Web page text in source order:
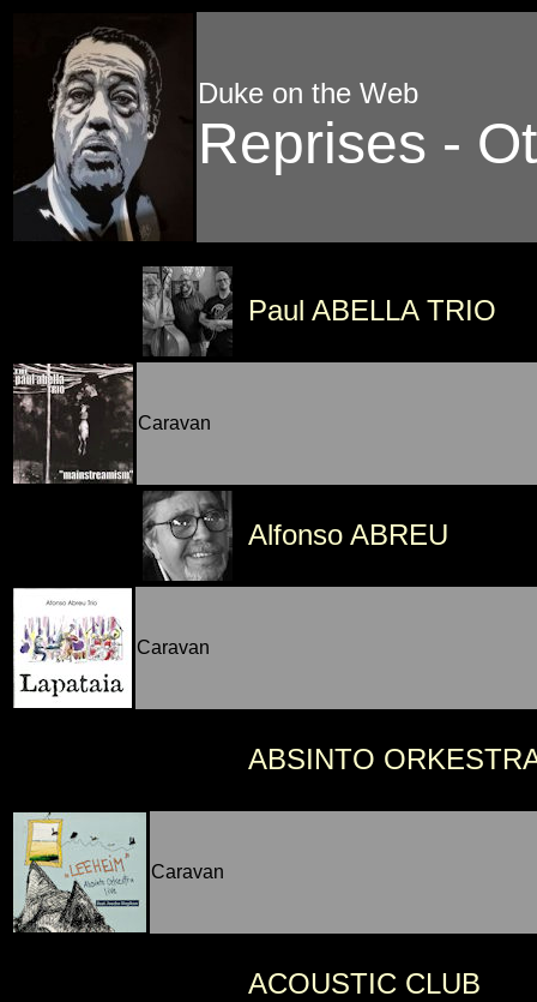
Duke on the Web
Reprises -
Paul ABELLA TRIO
Caravan
Alfonso ABREU
Caravan
ABSINTO
Caravan
ACOUSTIC CLUB